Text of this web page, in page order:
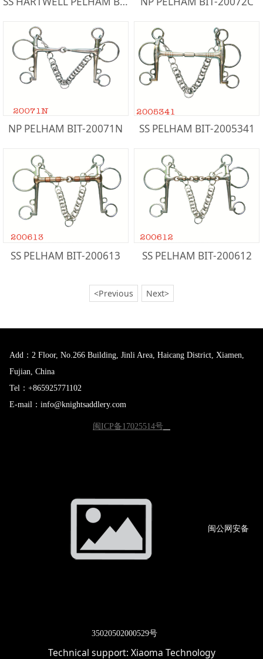
NP PELHAM BIT-20071N SS PELHAM BIT-2005341
SS PELHAM BIT-200613 SS PELHAM BIT-200612
<Previous Next>
Add：2 Floor, No.266 Building, Jinli Area, Haicang District, Xiamen,
Fujian, China
Tel：+865925771102
E-mail：info@knightsaddlery.com
闽ICP备17025514号
闽公网 安备
35020502000529号
Technical support: Xiaoma Technology